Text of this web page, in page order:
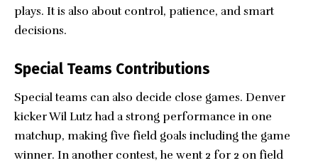
plays. It is also about control, patience, and smart
decisions.
Special Teams Contributions
Special teams can also decide close games. Denver
kicker Wil Lutz had a strong performance in one
matchup, making five field goals including the game
winner. In another contest, he went 2 for 2 on field